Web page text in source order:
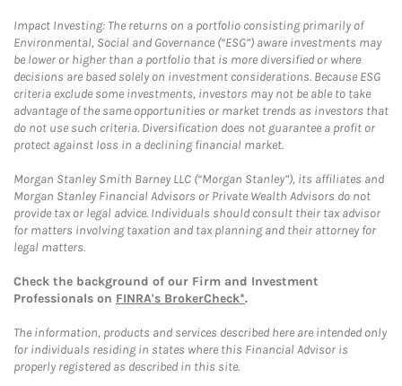
Impact Investing: The returns on a portfolio consisting primarily of
Environmental, Social and Governance (“ESG”) aware investments may
be lower or higher than a portfolio that is more diversified or where
decisions are based solely on investment considerations. Because ESG
criteria exclude some investments, investors may not be able to take
advantage of the same opportunities or market trends as investors that
do not use such criteria. Diversification does not guarantee a profit or
protect against loss in a declining financial market.
Morgan Stanley Smith Barney LLC (“Morgan Stanley”), its affiliates and
Morgan Stanley Financial Advisors or Private Wealth Advisors do not
provide tax or legal advice. Individuals should consult their tax advisor
for matters involving taxation and tax planning and their attorney for
legal matters.
Check the background of our Firm and Investment
Professionals on FINRA's BrokerCheck*.
The information, products and services described here are intended only
for individuals residing in states where this Financial Advisor is
properly registered as described in this site.